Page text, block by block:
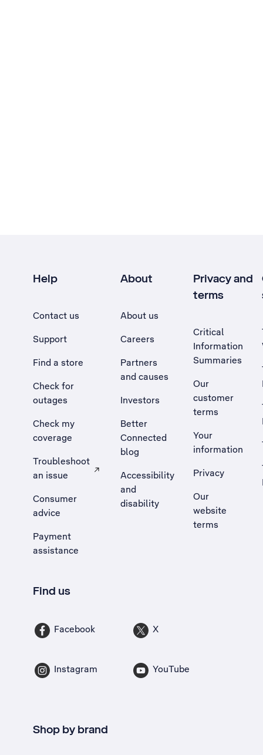
Help
Contact us
Support
Find a store
Check for
outages
Check my
coverage
Troubleshoot
an issue
, Opens external site in a new tab
Consumer
advice
Payment
assistance
About
About us
Careers
Partners
and causes
Investors
Better
Connected
blog
Accessibility
and
disability
Privacy and
terms
Critical
Information
Summaries
Our
customer
terms
Your
information
Privacy
Our
website
terms
Find us
Facebook X
Instagram YouTube
Shop by brand